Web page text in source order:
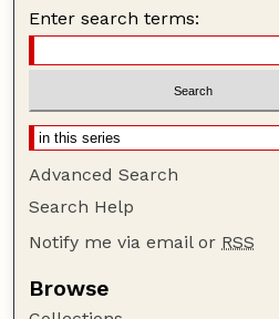
Enter search terms:
Advanced Search
Search Help
Notify me via email or RSS
Browse